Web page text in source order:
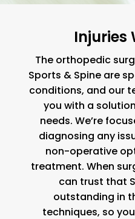
Injuries
The orthopedic
Sports & Spine are
conditions, and our
you with a
needs. We’re
diagnosing any
non-operative
treatment. When
can trust that
outstanding in
techniques, so